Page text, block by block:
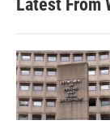
Latest From